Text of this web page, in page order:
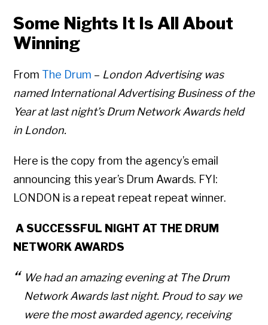
Some Nights It Is All About
Winning
From The Drum – London Advertising was
named International Advertising Business of the
Year at last night’s Drum Network Awards held
in London.
Here is the copy from the agency’s email
announcing this year’s Drum Awards. FYI:
LONDON is a repeat repeat repeat winner.
A SUCCESSFUL NIGHT AT THE DRUM
NETWORK AWARDS
We had an amazing evening at The Drum
Network Awards last night. Proud to say we
were the most awarded agency, receiving